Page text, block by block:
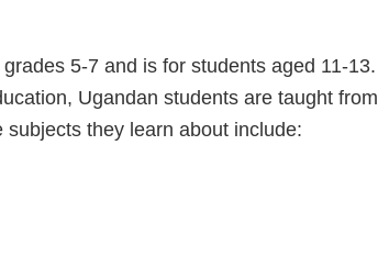
5-7 and is for students aged 11-13.
Ugandan students are taught from
they learn about include: